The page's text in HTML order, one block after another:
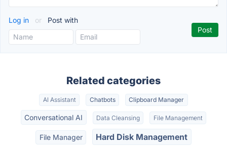
Log in or Post with
Related categories
AI Assistant Chatbots Clipboard Manager
Conversational AI Data Cleansing File Management
File Manager Hard Disk Management